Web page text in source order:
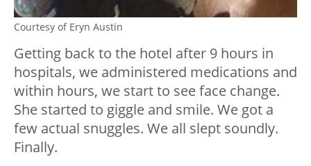
Courtesy of Eryn Austin
Getting back to the hotel after 9 hours in
hospitals, we administered medications and
within hours, we start to see face change.
She started to giggle and smile. We got a
few actual snuggles. We all slept soundly.
Finally.